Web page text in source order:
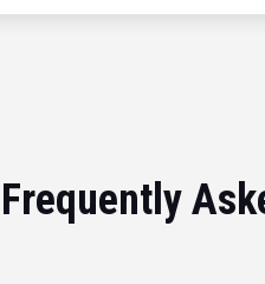
Frequently